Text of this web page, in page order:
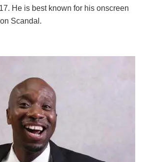
He is best known for his onscreen
Scandal.